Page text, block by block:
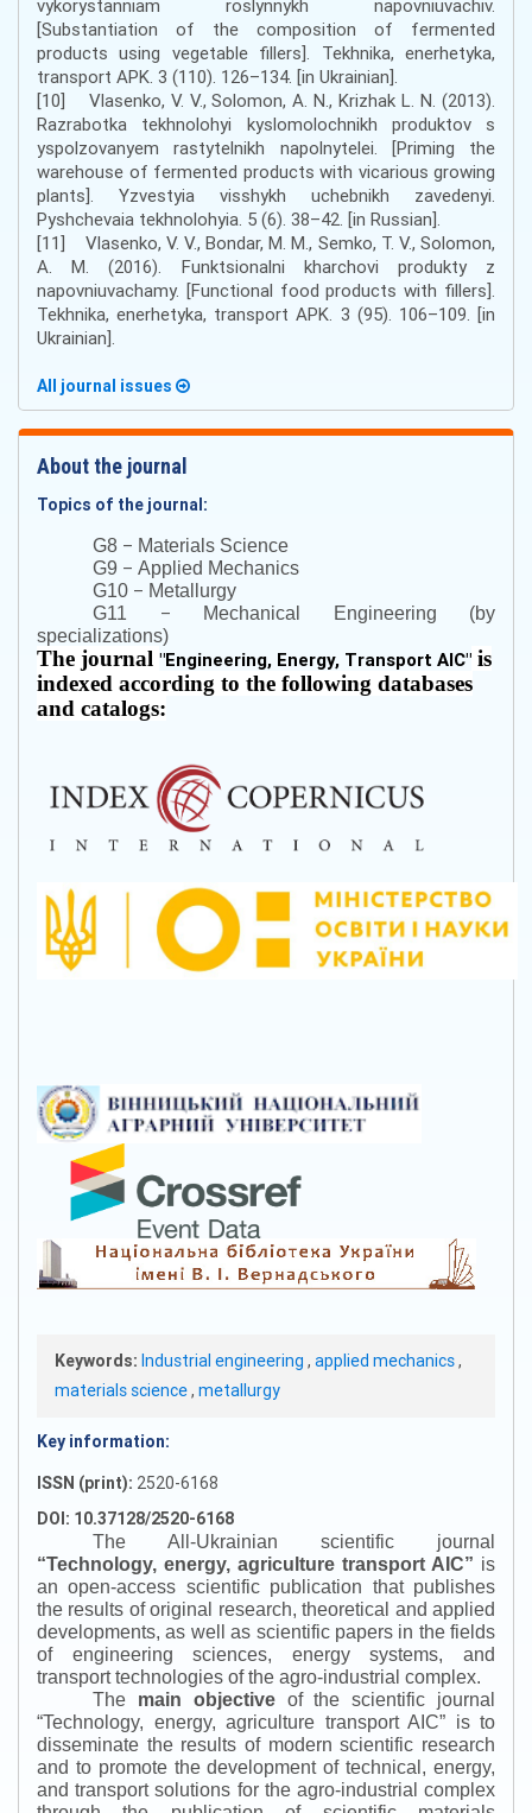
vykorystanniam roslynnykh napovniuvachiv.
[Substantiation of the composition of fermented
products using vegetable fillers]. Tekhnika, enerhetyka,
transport APK. 3 (110). 126–134. [in Ukrainian].
[10] Vlasenko, V. V., Solomon, A. N., Krizhak L. N. (2013).
Razrabotka tekhnolohyi kyslomolochnikh produktov s
yspolzovanyem rastytelnikh napolnytelei. [Priming the
warehouse of fermented products with vicarious growing
plants]. Yzvestyia visshykh uchebnikh zavedenyi.
Pyshchevaia tekhnolohyia. 5 (6). 38–42. [in Russian].
[11] Vlasenko, V. V., Bondar, M. M., Semko, T. V., Solomon,
A. M. (2016). Funktsionalni kharchovi produkty z
napovniuvachamy. [Functional food products with fillers].
Tekhnika, enerhetyka, transport APK. 3 (95). 106–109. [in
Ukrainian].
All journal issues
About the journal
Topics of the journal:
G8 – Materials Science
G9 – Applied Mechanics
G10 – Metallurgy
G11 – Mechanical Engineering (by
specializations)
The journal "Engineering, Energy, Transport AIC" is
indexed according to the following databases
and catalogs:
Keywords: Industrial engineering , applied mechanics,
materials science, metallurgy
Key information:
ISSN (print): 2520-6168
DOI: 10.37128/2520-6168
The All-Ukrainian scientific journal
“Technology, energy, agriculture transport AIC” is
an open-access scientific publication that publishes
the results of original research, theoretical and applied
developments, as well as scientific papers in the fields
of engineering sciences, energy systems, and
transport technologies of the agro-industrial complex.
The main objectiveof the scientific journal
“Technology, energy, agriculture transport AIC” is to
disseminate the results of modern scientific research
and to promote the development of technical, energy,
and transport solutions for the agro-industrial complex